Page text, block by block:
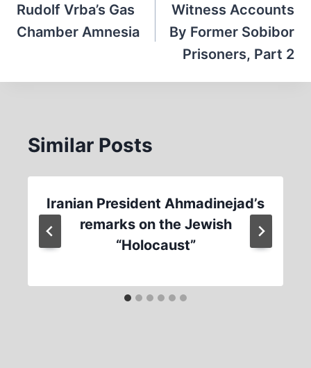
navigation
Rudolf Vrba’s Gas
Chamber Amnesia
Witness Accounts
By Former Sobibor
Prisoners, Part 2
Similar Posts
Iranian President Ahmadinejad’s
remarks on the Jewish
“Holocaust”